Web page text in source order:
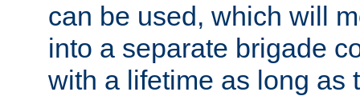
can be used, which will
into a separate brigade
with a lifetime as long as